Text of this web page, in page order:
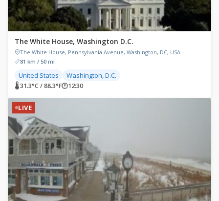
The White House, Washington D.C.
The White House, Pennsylvania Avenue, Washington, DC, USA
81 km / 50 mi
United States Washington, D.C.
🌡 31.3°C / 88.3°F🕐12:30
LIVE